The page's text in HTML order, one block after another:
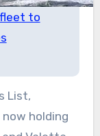
fleet to
List,
holding